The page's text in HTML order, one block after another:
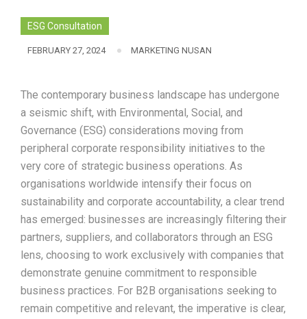
ESG Consultation
FEBRUARY 27, 2024 MARKETING NUSAN
The contemporary business landscape has undergone
a seismic shift, with Environmental, Social, and
Governance (ESG) considerations moving from
peripheral corporate responsibility initiatives to the
very core of strategic business operations. As
organisations worldwide intensify their focus on
sustainability and corporate accountability, a clear trend
has emerged: businesses are increasingly filtering their
partners, suppliers, and collaborators through an ESG
lens, choosing to work exclusively with companies that
demonstrate genuine commitment to responsible
business practices. For B2B organisations seeking to
remain competitive and relevant, the imperative is clear,